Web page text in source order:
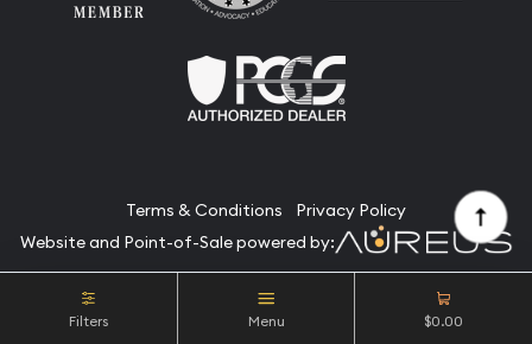
Filters Menu $0.00
Terms & Conditions
Privacy Policy
Website and Point-of-Sale powered by:
© Camino Coin Company 2026. All Rights Reserved.